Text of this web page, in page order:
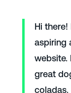
Hi there!
aspiring
website.
great
coladas.